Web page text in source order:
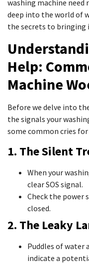
washing machine need
deep into the world of
the secrets to bringing
Help:
Machine
Before we delve into
the signals your
some common cries
1. The Silent
When your
clear SOS signal.
Check the power
closed.
2. The Leaky
Puddles of water
indicate a